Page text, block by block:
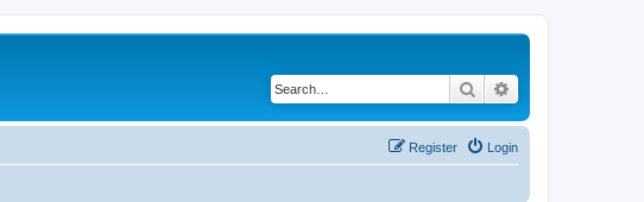
Search
Login
Register